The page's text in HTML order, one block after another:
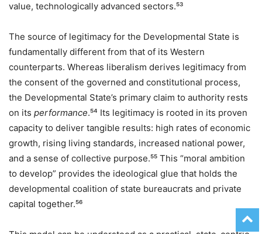
value, technologically advanced sectors.⁵³
The source of legitimacy for the Developmental State is
fundamentally different from that of its Western
counterparts. Whereas liberalism derives legitimacy from
the consent of the governed and constitutional process,
the Developmental State’s primary claim to authority rests
on its performance.⁵⁴ Its legitimacy is rooted in its proven
capacity to deliver tangible results: high rates of economic
growth, rising living standards, increased national power,
and a sense of collective purpose.⁵⁵ This “moral ambition
to develop” provides the ideological glue that holds the
developmental coalition of state bureaucrats and private
capital together.⁵⁶